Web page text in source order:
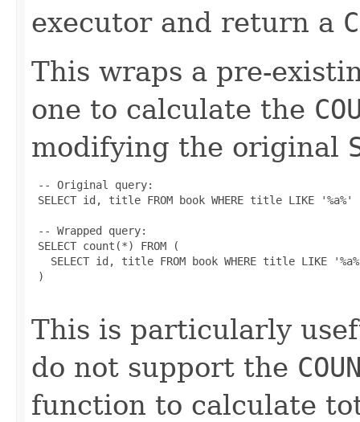
executor and return a
This wraps a pre-
one to calculate the
modifying the original
-- Original query:
SELECT id, title FROM book WHERE title LIKE '%a%'
-- Wrapped query:
SELECT count(*) FROM (
SELECT id, title FROM book WHERE title LIKE
)
This is particularly
do not support the
function to calculate